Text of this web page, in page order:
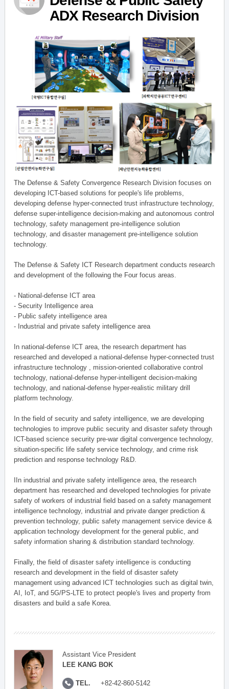
ADX Research Division
The Defense & Safety Convergence Research Division focuses on
developing ICT-based solutions for people's life problems,
developing defense hyper-connected trust infrastructure technology,
defense super-intelligence decision-making and autonomous control
technology, safety management pre-intelligence solution
technology, and disaster management pre-intelligence solution
technology.
The Defense & Safety ICT Research department conducts research
and development of the following the Four focus areas.
- National-defense ICT area
- Security Intelligence area
- Public safety intelligence area
- Industrial and private safety intelligence area
In national-defense ICT area, the research department has
researched and developed a national-defense hyper-connected trust
infrastructure technology , mission-oriented collaborative control
technology, national-defense hyper-intelligent decision-making
technology, and national-defense hyper-realistic military drill
platform technology.
In the field of security and safety intelligence, we are developing
technologies to improve public security and disaster safety through
ICT-based science security pre-war digital convergence technology,
situation-specific life safety service technology, and crime risk
prediction and response technology R&D.
IIn industrial and private safety intelligence area, the research
department has researched and developed technologies for private
safety of workers of industrial field based on a safety management
intelligence technology, industrial and private danger prediction &
prevention technology, public safety management service device &
application technology development for the general public, and
safety information sharing & distribution standard technology.
Finally, the field of disaster safety intelligence is conducting
research and development in the field of disaster safety
management using advanced ICT technologies such as digital twin,
AI, IoT, and 5G/PS-LTE to protect people's lives and property from
disasters and build a safe Korea.
Assistant Vice President
LEE KANG BOK
TEL. +82-42-860-5142